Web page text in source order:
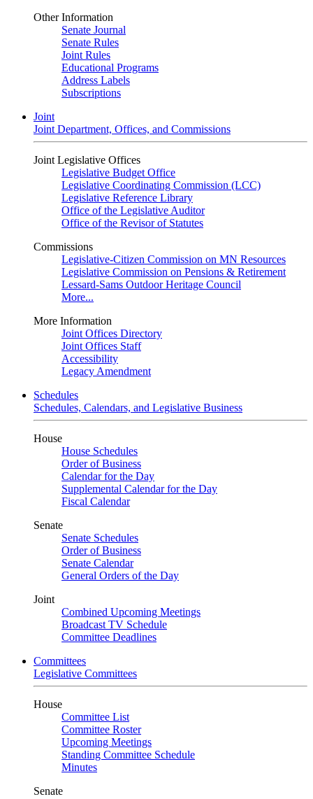
Other Information
Senate Journal
Senate Rules
Joint Rules
Educational Programs
Address Labels
Subscriptions
Joint
Joint Department, Offices, and Commissions
Joint Legislative Offices
Legislative Budget Office
Legislative Coordinating Commission (LCC)
Legislative Reference Library
Office of the Legislative Auditor
Office of the Revisor of Statutes
Commissions
Legislative-Citizen Commission on MN Resources
Legislative Commission on Pensions & Retirement
Lessard-Sams Outdoor Heritage Council
More...
More Information
Joint Offices Directory
Joint Offices Staff
Accessibility
Legacy Amendment
Schedules
Schedules, Calendars, and Legislative Business
House
House Schedules
Order of Business
Calendar for the Day
Supplemental Calendar for the Day
Fiscal Calendar
Senate
Senate Schedules
Order of Business
Senate Calendar
General Orders of the Day
Joint
Combined Upcoming Meetings
Broadcast TV Schedule
Committee Deadlines
Committees
Legislative Committees
House
Committee List
Committee Roster
Upcoming Meetings
Standing Committee Schedule
Minutes
Senate